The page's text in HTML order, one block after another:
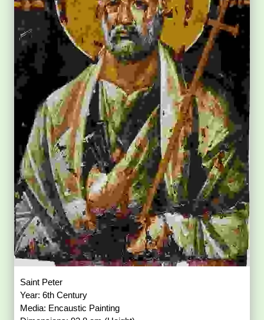
Saint Peter
Year: 6th Century
Media: Encaustic Painting